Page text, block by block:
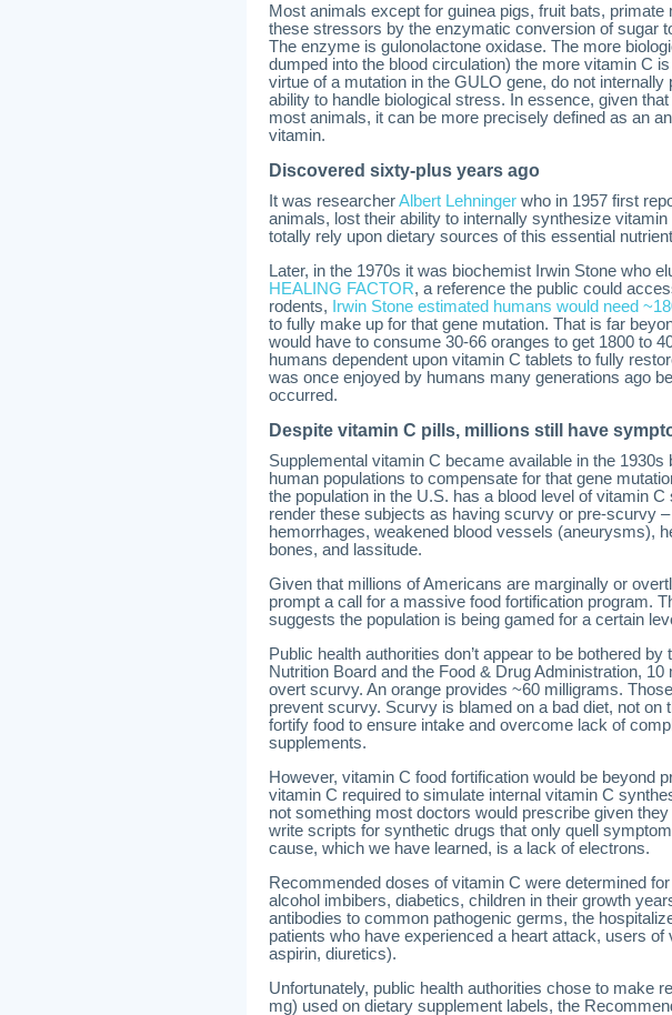
Most animals except for guinea pigs, fruit bats,
these stressors by the enzymatic conversion of sugar
The enzyme is gulonolactone oxidase. The more
dumped into the blood circulation) the more vitamin C
virtue of a mutation in the GULO gene, do not
ability to handle biological stress. In essence, given
most animals, it can be more precisely defined as an
vitamin.
Discovered sixty-plus years ago
It was researcherAlbert Lehninger who in 1957 first
animals, lost their ability to internally synthesize
totally rely upon dietary sources of this essential
Later, in the 1970s it was biochemist Irwin Stone who
HEALING FACTOR, a reference the public could
rodents,
Irwin Stone estimated humans would need
to fully make up for that gene mutation. That is far
would have to consume 30-66 oranges to get 1800 to
humans dependent upon vitamin C tablets to fully
was once enjoyed by humans many generations ago
occurred.
Despite vitamin C pills, millions still have
Supplemental vitamin C became available in the
human populations to compensate for that gene
the population in the U.S. has a blood level of vitamin
render these subjects as having scurvy or pre-scurvy
hemorrhages, weakened blood vessels (aneurysms),
bones, and lassitude.
Given that millions of Americans are marginally or
prompt a call for a massive food fortification program.
suggests the population is being gamed for a certain
Public health authorities don’t appear to be bothered
Nutrition Board and the Food & Drug Administration,
overt scurvy. An orange provides ~60 milligrams.
prevent scurvy. Scurvy is blamed on a bad diet, not on
fortify food to ensure intake and overcome lack of
supplements.
However, vitamin C food fortification would be beyond
vitamin C required to simulate internal vitamin C
not something most doctors would prescribe given
write scripts for synthetic drugs that only quell
cause, which we have learned, is a lack of electrons.
Recommended doses of vitamin C were determined
alcohol imbibers, diabetics, children in their growth
antibodies to common pathogenic germs, the
patients who have experienced a heart attack, users
aspirin, diuretics).
Unfortunately, public health authorities chose to make
mg) used on dietary supplement labels, the